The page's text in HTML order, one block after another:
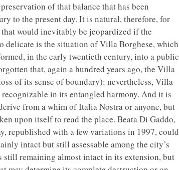
of that balance that has been
to the present day. It is natural, therefore, for
would inevitably be jeopardized if the
delicate is the situation of Villa Borghese, which
in the early twentieth century, into a public
that, again a hundred years ago, the Villa
of its sense of boundary): nevertheless, Villa
in its entangled harmony. And it is
from a whim of Italia Nostra or anyone, but
upon itself to read the place. Beata Di Gaddo,
republished with a few variations in 1997, could
intact but still assessable among the city’s
remaining almost intact in its extension, but